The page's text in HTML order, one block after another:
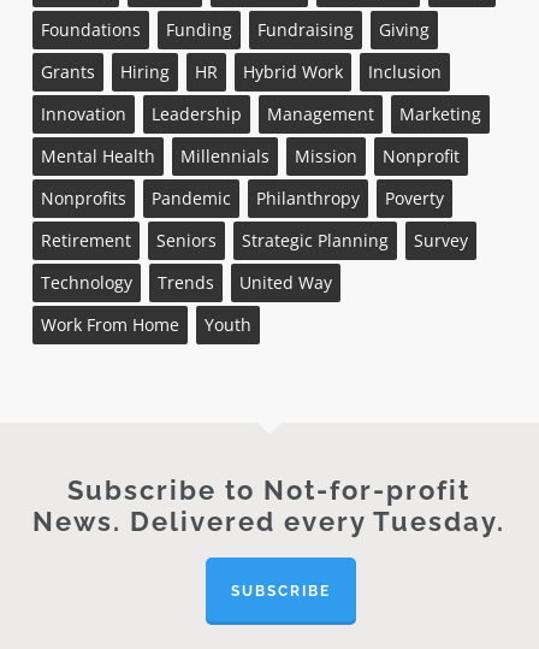
Foundations
Funding Fundraising
Giving
Grants
Hiring HR Hybrid Work
Inclusion
Innovation
Leadership Management
Marketing
Mental Health
Millennials Mission
Nonprofit
Nonprofits
Pandemic Philanthropy
Poverty
Retirement
Seniors Strategic Planning
Survey
Technology
Trends
United Way
Work From Home
Youth
Subscribe to Not-for-profit
News. Delivered every Tuesday.
SUBSCRIBE